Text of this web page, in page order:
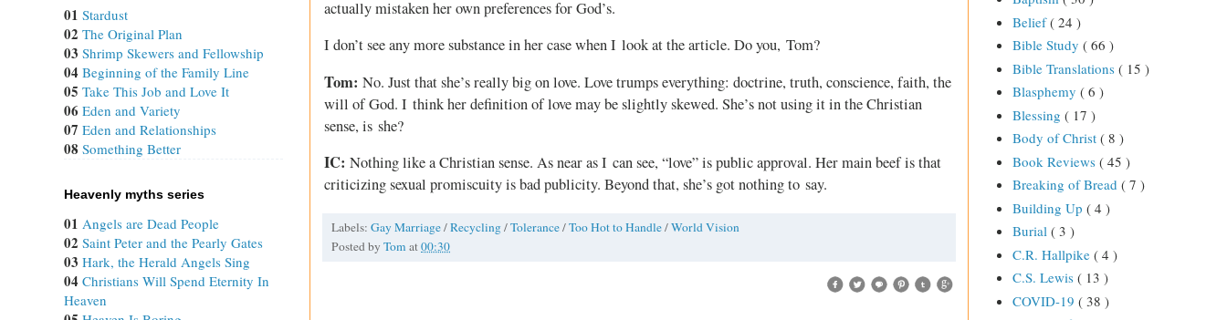
actually mistaken her own preferences for God’s.
I don’t see any more substance in her case when I look at the article. Do you, Tom?
Tom: No. Just that she’s really big on love. Love trumps everything: doctrine, truth, conscience, faith, the
will of God. I think her definition of love may be slightly skewed. She’s not using it in the Christian
sense, is she?
IC: Nothing like a Christian sense. As near as I can see, “love” is public approval. Her main beef is that
criticizing sexual promiscuity is bad publicity. Beyond that, she’s got nothing to say.
Labels: Gay Marriage/Recycling/Tolerance/Too Hot to Handle/World Vision
Posted by Tom at00:30
01 Stardust
02 The Original Plan
03 Shrimp Skewers and Fellowship
04 Beginning of the Family Line
05 Take This Job and Love It
06 Eden and Variety
07 Eden and Relationships
08 Something Better
Heavenly myths series
01 Angels are Dead People
02 Saint Peter and the Pearly Gates
03 Hark, the Herald Angels Sing
04 Christians Will Spend Eternity In
Heaven
Belief( 24 )
Bible Study ( 66 )
Bible Translations ( 15 )
Blasphemy ( 6 )
Blessing ( 17 )
Body of Christ ( 8 )
Book Reviews ( 45 )
Breaking of Bread ( 7 )
Building Up ( 4 )
Burial ( 3 )
C.R. Hallpike ( 4 )
C.S. Lewis ( 13 )
COVID-19 ( 38 )